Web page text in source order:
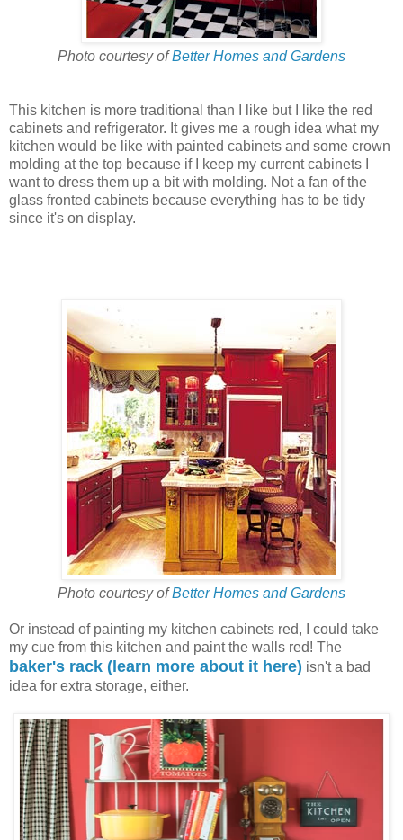
Photo courtesy ofBetter Homes and Gardens
This kitchen is more traditional than I like but I like the red
cabinets and refrigerator. It gives me a rough idea what my
kitchen would be like with painted cabinets and some crown
molding at the top because if I keep my current cabinets I
want to dress them up a bit with molding. Not a fan of the
glass fronted cabinets because everything has to be tidy
since it's on display.
Photo courtesy ofBetter Homes and Gardens
Or instead of painting my kitchen cabinets red, I could take
my cue from this kitchen and paint the walls red! The
baker's rack (learn more about it here) isn't a bad
idea for extra storage, either.